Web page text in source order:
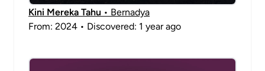
Kini Mereka Tahu • Bernadya
From: 2024 • Discovered: 1 year ago